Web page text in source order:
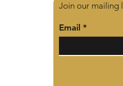
Join our mailing
Email